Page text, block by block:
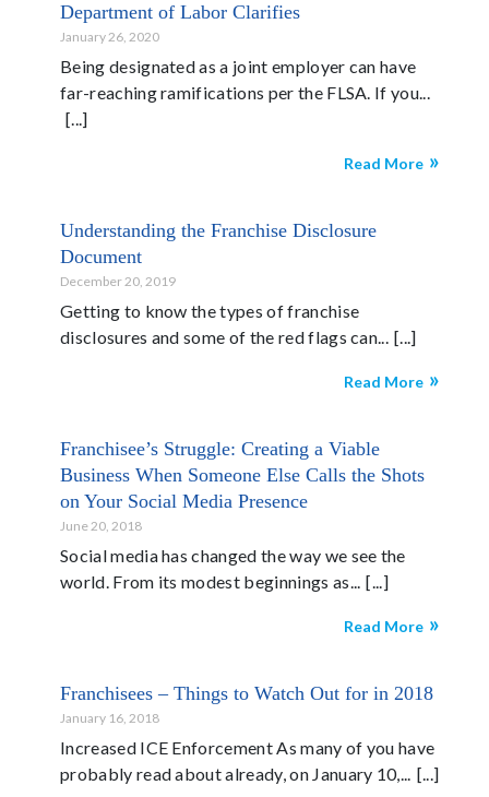
Department of Labor Clarifies
January 26, 2020
Being designated as a joint employer can have
far-reaching ramifications per the FLSA. If you...
Read More
Understanding the Franchise Disclosure
Document
December 20, 2019
Getting to know the types of franchise
disclosures and some of the red flags can...
Read More
Franchisee’s Struggle: Creating a Viable
Business When Someone Else Calls the Shots
on Your Social Media Presence
June 20, 2018
Social media has changed the way we see the
world. From its modest beginnings as...
Read More
Franchisees – Things to Watch Out for in 2018
January 16, 2018
Increased ICE Enforcement As many of you have
probably read about already, on January 10,...